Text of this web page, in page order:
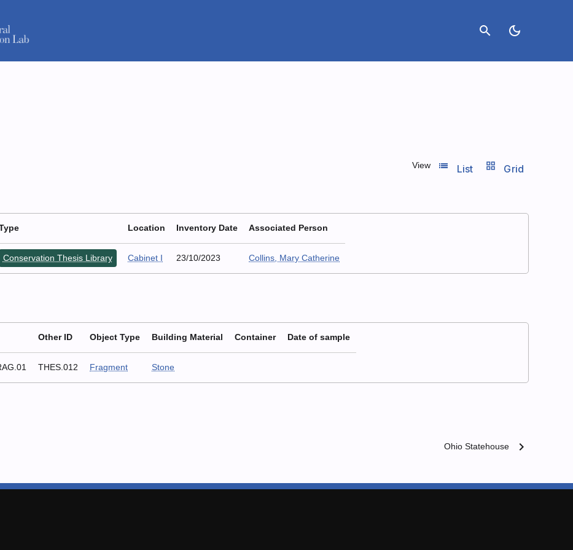
search dark_mode
View list_view
List grid_view Grid
Location Inventory Date Associated Person
Conservation Thesis Library Cabinet I 23/10/2023 Collins, Mary Catherine
Other ID Object Type Building Material Container Date of sample
THES.012 Fragment Stone
Ohio Statehouse chevron_right